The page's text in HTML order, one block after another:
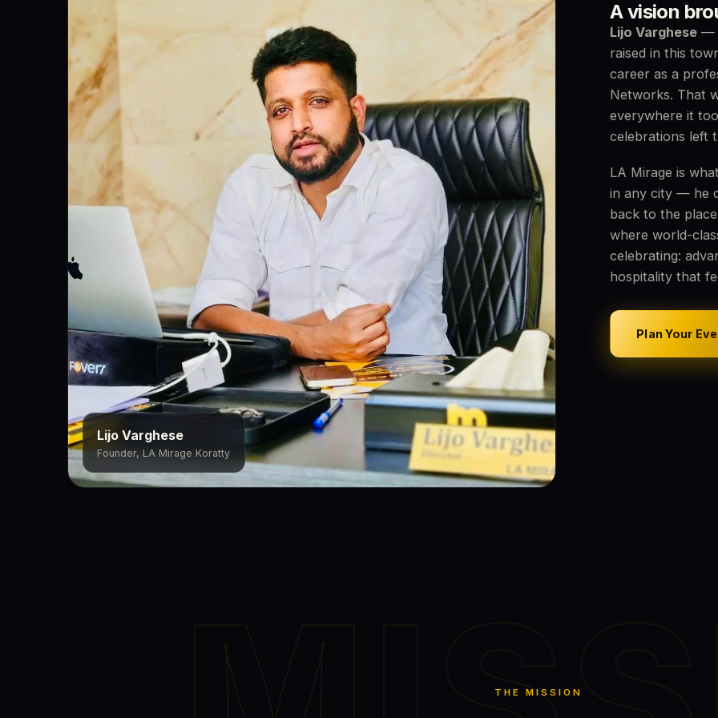
Lijo Varghese
Founder, LA Mirage Koratty
A vision
Lijo Varghese —
raised in this
career as a
Networks. That
everywhere it
celebrations left
LA Mirage is
in any city — he
back to the
where world-
celebrating:
hospitality that
Plan Your
THE MISSION